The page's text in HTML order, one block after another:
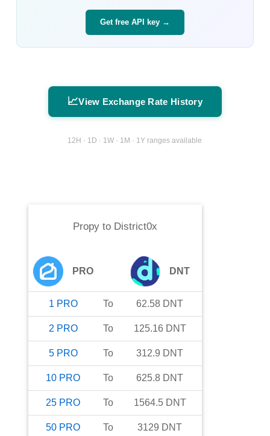
Get free API key →
📈View Exchange Rate History
12H · 1D · 1W · 1M · 1Y ranges available
Propyto District0x
PRO DNT
1 PRO To 62.58 DNT
2 PRO To 125.16 DNT
5 PRO To 312.9 DNT
10 PRO To 625.8 DNT
25 PRO To 1564.5 DNT
50 PRO To 3129 DNT